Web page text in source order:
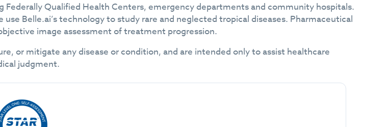
Federally Qualified Health Centers, emergency departments and community hospitals.
Belle.ai’s technology to study rare and neglected tropical diseases. Pharmaceutical
image assessment of treatment progression.
or mitigate any disease or condition, and are intended only to assist healthcare
judgment.